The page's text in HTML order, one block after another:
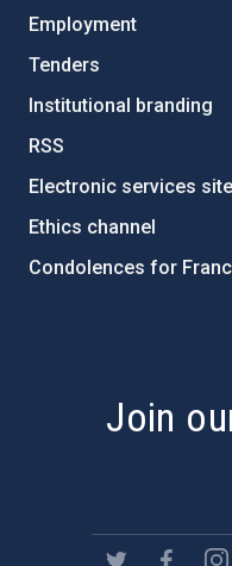
Employment
Tenders
Institutional branding
RSS
Electronic services site
Ethics channel
Condolences for
Join